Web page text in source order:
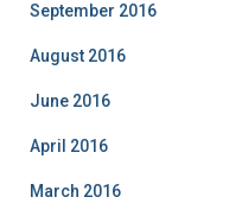
September 2016
August 2016
June 2016
April 2016
March 2016